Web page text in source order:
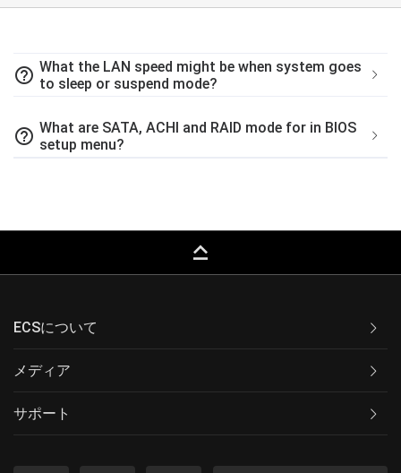
help_outline What the LAN speed might be when system goes
to sleep or suspend mode?
help_outline What are SATA, ACHI and RAID mode for in BIOS
setup menu?
keyboard_capslock
ECSについて
メディア
サポート